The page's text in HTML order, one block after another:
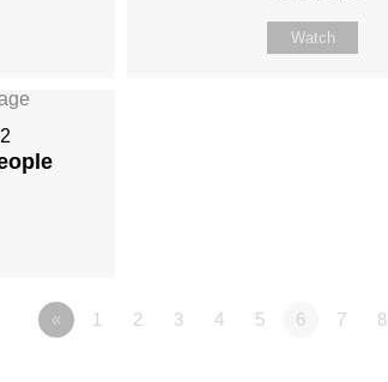
Watch
« 1 2 3 4 5 6 7 8